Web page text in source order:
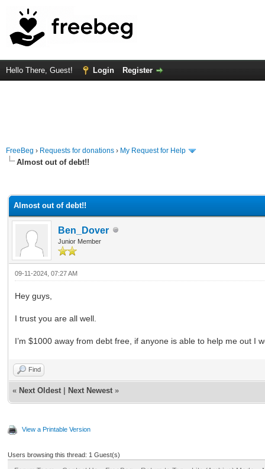
Hello There, Guest! Login Register
FreeBeg › Requests for donations › My Request for Help
Almost out of debt!!
Almost out of debt!!
Ben_Dover
Junior Member
09-11-2024, 07:27 AM
Hey guys,
I trust you are all well.
I’m $1000 away from debt free, if anyone is able to help me out I
Find
« Next Oldest Next Newest »
View a Printable Version
Users browsing this thread: 1 Guest(s)